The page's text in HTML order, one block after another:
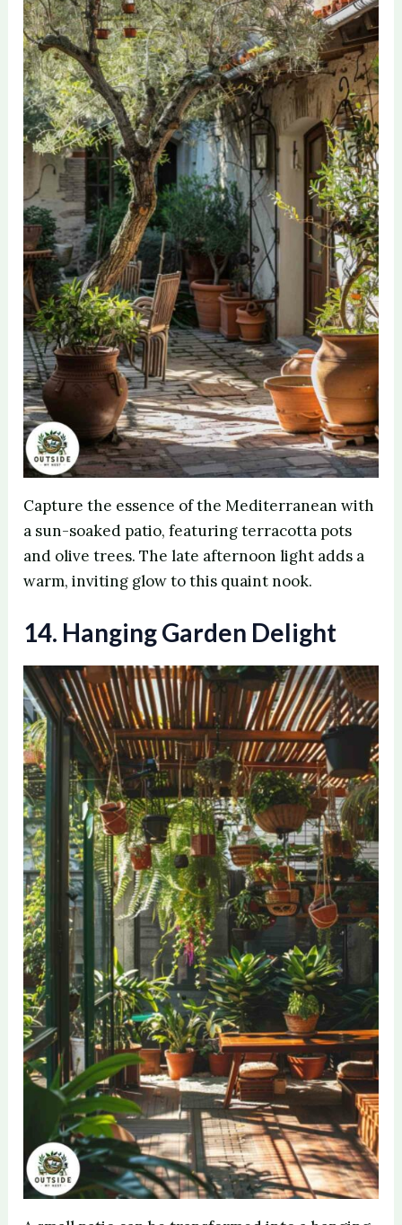
Capture the essence of the Mediterranean with
a sun-soaked patio, featuring terracotta pots
and olive trees. The late afternoon light adds a
warm, inviting glow to this quaint nook.
14. Hanging Garden Delight